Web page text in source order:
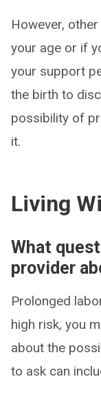
However,
your age or if
your support
the birth to
possibility of
it.
Living
What
provider
Prolonged
high risk, you
about the
to ask can